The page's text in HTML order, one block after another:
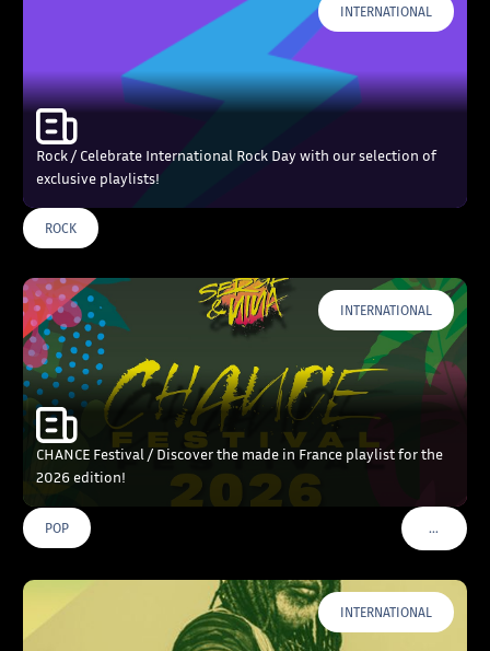
INTERNATIONAL
Rock / Celebrate International Rock Day with our selection of
exclusive playlists!
ROCK
INTERNATIONAL
CHANCE Festival / Discover the made in France playlist for the
2026 edition!
POP …VOIR
INTERNATIONAL